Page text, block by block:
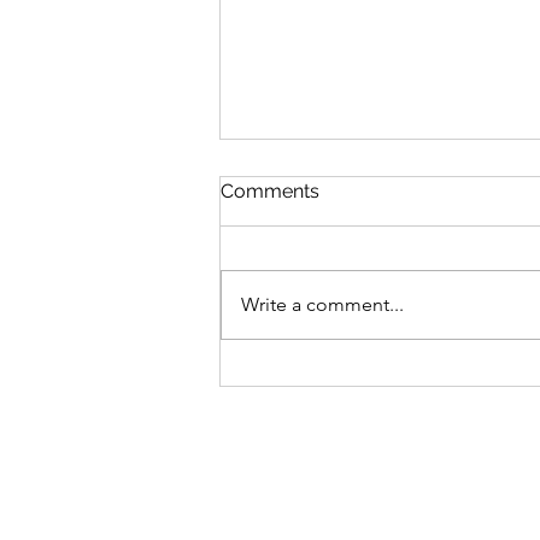
Comments
Write a comment...